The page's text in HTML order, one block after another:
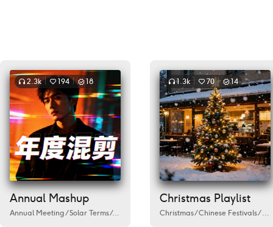
2.3k 194 18
Annual Mashup
Annual Meeting/Solar Terms/ Activity Government/Public welfare/Spring/
1.3k 70 14
Christmas Playlist
Christmas/Chinese Festivals/